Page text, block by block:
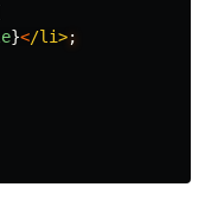
}</li>